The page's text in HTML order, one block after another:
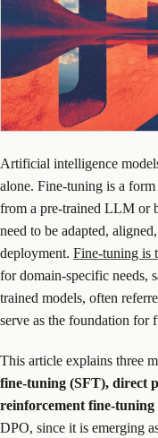
Artificial intelligence
alone. Fine-tuning is a
from a pre-trained LLM or
need to be adapted,
deployment. Fine-tuning is
for domain-specific needs,
trained models, often
serve as the foundation for
This article explains three
fine-tuning (SFT), direct
reinforcement fine-
DPO, since it is emerging